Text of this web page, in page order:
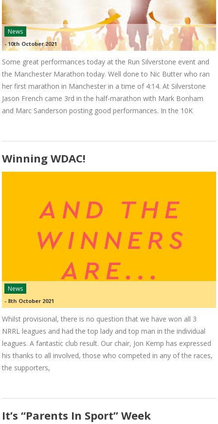
News
- 10th October 2021
Some great performances today at the Run Silverstone event and
the Manchester Marathon today. Well done to Nic Butter who ran
her first marathon in Manchester in a time of 4:14. At Silverstone
Jason French came 3rd in the half-marathon with Mark Bonham
and Marc Sanderson posting good performances. In the 10K
Winning WDAC!
News
- 8th October 2021
Whilst provisional, there is no question that we have won all 3
NRRL leagues and had the top lady and top man in the individual
leagues. A fantastic club result. Our chair, Jon Kemp has expressed
his thanks to all involved, those who competed in any of the races,
the supporters,
It’s “Parents In Sport” Week